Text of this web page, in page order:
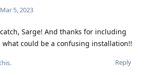
Mar 5, 2023
Sarge! And thanks for including
could be a confusing installation!!
Reply